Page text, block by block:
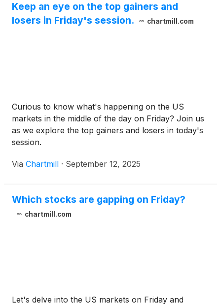
Keep an eye on the top gainers and
losers in Friday's session.
chartmill.com
Curious to know what's happening on the US
markets in the middle of the day on Friday? Join us
as we explore the top gainers and losers in today's
session.
Via Chartmill · September 12, 2025
Which stocks are gapping on Friday?
chartmill.com
Let's delve into the US markets on Friday and